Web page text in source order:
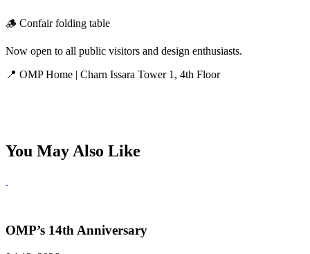
🪵 Confair folding table
Now open to all public visitors and design enthusiasts.
📍 OMP Home | Charn Issara Tower 1, 4th Floor
You May Also Like
OMP’s 14th Anniversary